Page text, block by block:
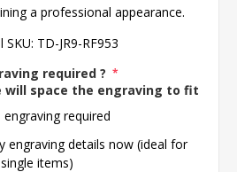
a professional appearance.
SKU: TD-JR9-RF953
required ? *
will space the engraving to fit the
engraving required
engraving details now (ideal for
single items)